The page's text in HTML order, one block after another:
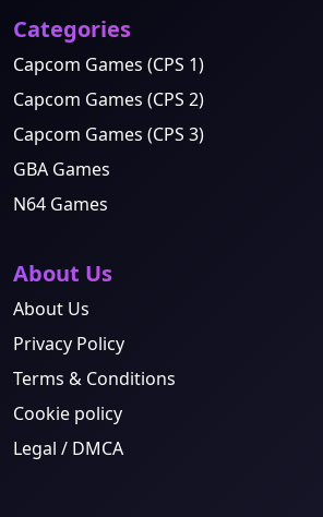
Categories
Capcom Games (CPS 1)
Capcom Games (CPS 2)
Capcom Games (CPS 3)
GBA Games
N64 Games
About Us
About Us
Privacy Policy
Terms & Conditions
Cookie policy
Legal / DMCA